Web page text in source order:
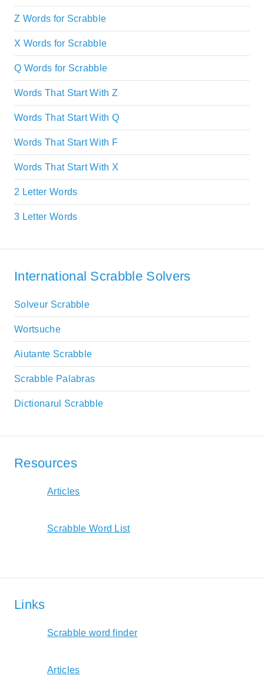
Z Words for Scrabble
X Words for Scrabble
Q Words for Scrabble
Words That Start With Z
Words That Start With Q
Words That Start With F
Words That Start With X
2 Letter Words
3 Letter Words
International Scrabble Solvers
Solveur Scrabble
Wortsuche
Aiutante Scrabble
Scrabble Palabras
Dictionarul Scrabble
Resources
Articles
Scrabble Word List
Links
Scrabble word finder
Articles